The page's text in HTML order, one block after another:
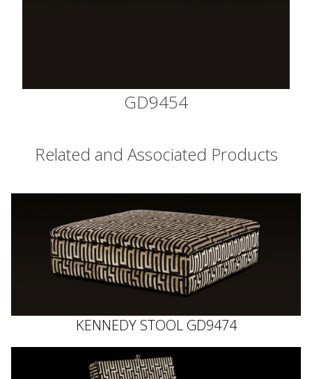
GD9454
Related and Associated Products
KENNEDY STOOL GD9474